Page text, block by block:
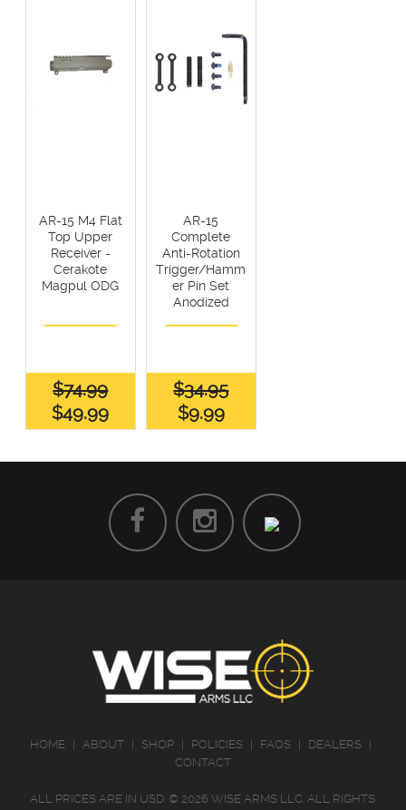
AR-15 M4 Flat
Top Upper
Receiver -
Cerakote
Magpul ODG
$74.99
$49.99
AR-15
Complete
Anti-Rotation
Trigger/Hamm
er Pin Set
Anodized
$34.95
$9.99
HOME ABOUT SHOP POLICIES FAQS DEALERS
CONTACT
ALL PRICES ARE IN USD. © 2026 WISE ARMS LLC. ALL RIGHTS